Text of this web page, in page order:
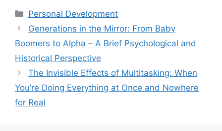
ai
l
at
s
A
p
p
c
e
b
o
o
k
ar
e
Categories
Personal Development
Generations in the Mirror: From Baby
Boomers to Alpha – A Brief Psychological and
Historical Perspective
The Invisible Effects of Multitasking: When
You’re Doing Everything at Once and Nowhere
for Real